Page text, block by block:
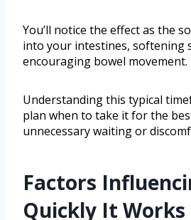
You’ll notice the effect as the
into your intestines, softening
encouraging bowel movement.
Understanding this typical
plan when to take it for the
unnecessary waiting or
Factors
Quickly It Works